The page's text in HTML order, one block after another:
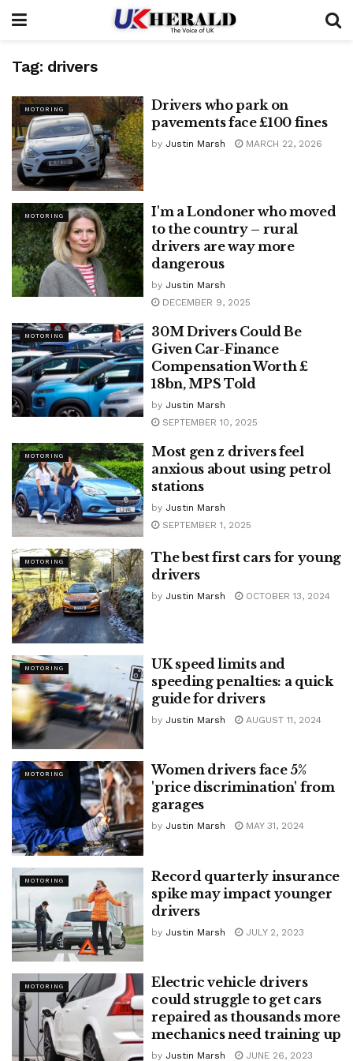
Tag: drivers
MOTORING
Drivers who park on
pavements face £100 fines
by Justin Marsh MARCH 22, 2026
MOTORING
I'm a Londoner who moved
to the country – rural
drivers are way more
dangerous
by Justin Marsh
DECEMBER 9, 2025
MOTORING
30M Drivers Could Be
Given Car-Finance
Compensation Worth £
18bn, MPS Told
by Justin Marsh
SEPTEMBER 10, 2025
MOTORING
Most gen z drivers feel
anxious about using petrol
stations
by Justin Marsh
SEPTEMBER 1, 2025
MOTORING
The best first cars for young
drivers
by Justin Marsh OCTOBER 13, 2024
MOTORING
UK speed limits and
speeding penalties: a quick
guide for drivers
by Justin Marsh AUGUST 11, 2024
MOTORING
Women drivers face 5%
'price discrimination' from
garages
by Justin Marsh MAY 31, 2024
MOTORING
Record quarterly insurance
spike may impact younger
drivers
by Justin Marsh JULY 2, 2023
MOTORING
Electric vehicle drivers
could struggle to get cars
repaired as thousands more
mechanics need training up
by Justin Marsh JUNE 26, 2023